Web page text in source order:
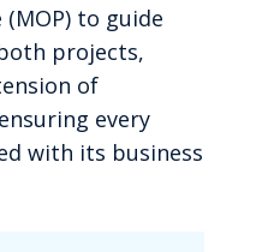
to guide
projects,
of
every
with its business